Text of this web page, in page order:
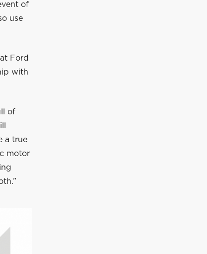
of
use
Ford
with
of
a true
motor